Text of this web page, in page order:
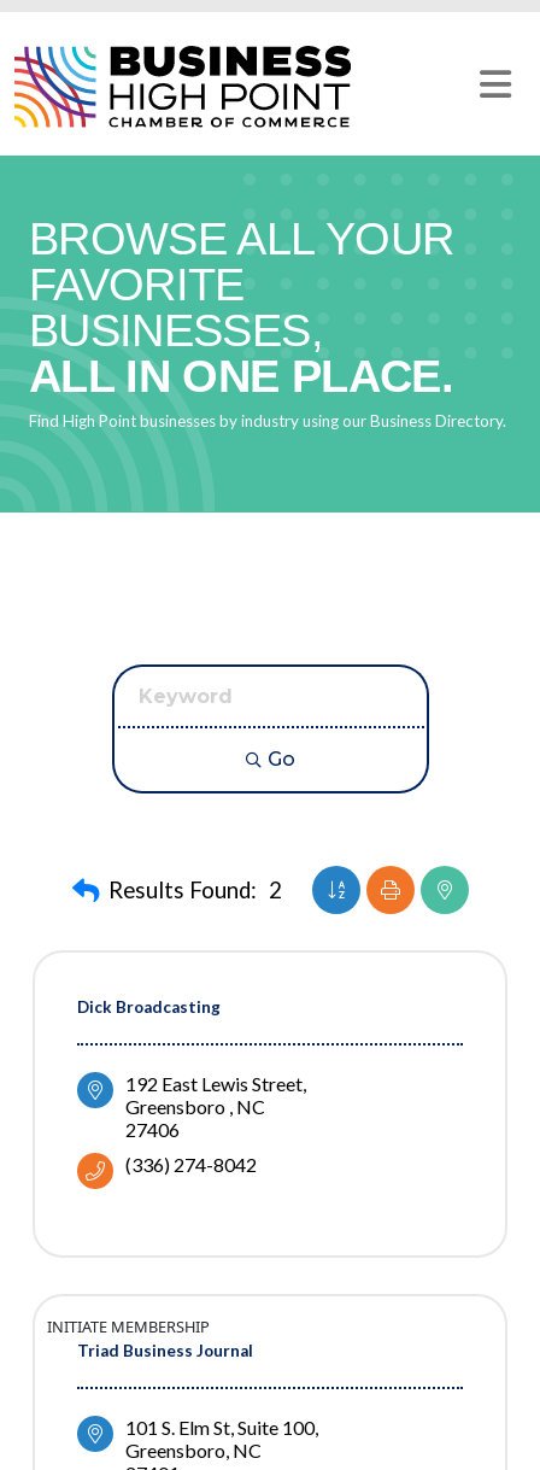
content
BROWSE ALL YOUR
FAVORITE
BUSINESSES,
ALL IN ONE PLACE.
Find High Point businesses by industry using our Business Directory.
Go
Results Found: 2 Button group with
Dick Broadcasting
192 East Lewis Street
Greensboro NC
27406
(336) 274-8042
Triad Business Journal
INITIATE MEMBERSHIP
101 S. Elm St Suite 100
Greensboro NC